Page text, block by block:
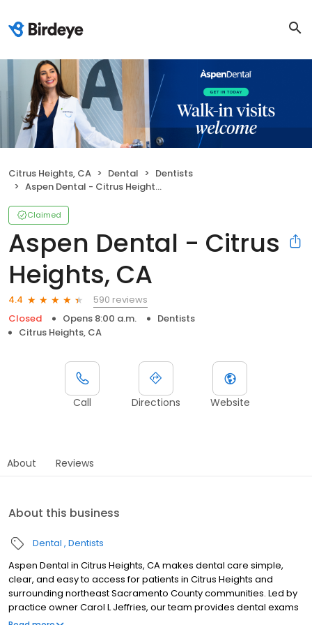
Citrus Heights, CA Dental
Dentists
Aspen Dental - Citrus Heights, CA
Claimed
Aspen Dental - Citrus
Heights, CA
4.4
590 reviews
Closed
Opens 8:00 a.m.
Dentists
Citrus Heights, CA
Call Directions Website
About Reviews
About this business
Dental Dentists
Aspen Dental in Citrus Heights, CA makes dental care simple,
clear, and easy to access for patients in Citrus Heights and
surrounding northeast Sacramento County communities. Led by
practice owner Carol L Jeffries, our team provides dental exams
and cleanings, fillings and crowns, tooth extractions, dentures,